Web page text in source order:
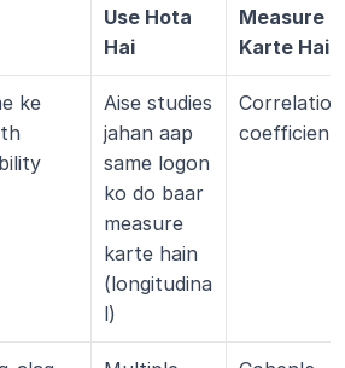
Use Hota
Hai
Measure
Karte Hain
ke
Aise studies
jahan aap
same logon
ko do baar
measure
karte hain
(longitudina
l)
Correlation
coefficient